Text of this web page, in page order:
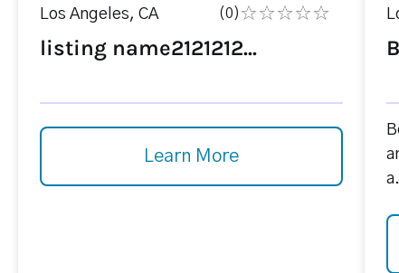
Los Angeles, CA (0)
listing name2121212...
Learn More